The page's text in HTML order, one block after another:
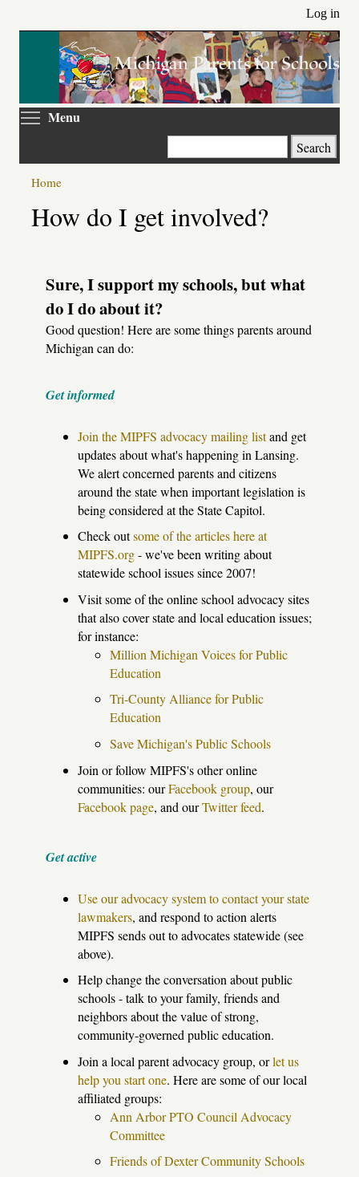
main
Log in
Menu
Search
Primary
tabs
Home
How do I get involved?
Sure, I support my schools, but what
do I do about it?
Good question! Here are some things parents around
Michigan can do:
Get informed
Join the MIPFS advocacy mailing listand get
updates about what's happening in Lansing.
We alert concerned parents and citizens
around the state when important legislation is
being considered at the State Capitol.
Check outsome of the articles here at
MIPFS.org- we've been writing about
statewide school issues since 2007!
Visit some of the online school advocacy sites
that also cover state and local education issues;
for instance:
Million Michigan Voices for Public
Education
Tri-County Alliance for Public
Education
Save Michigan's Public Schools
Join or follow MIPFS's other online
communities: ourFacebook group, our
Facebook page, and ourTwitter feed.
Get active
Use our advocacy system to contact your state
lawmakers, and respond to action alerts
MIPFS sends out to advocates statewide (see
above).
Help change the conversation about public
schools - talk to your family, friends and
neighbors about the value of strong,
community-governed public education.
Join a local parent advocacy group, orlet us
help you start one. Here are some of our local
affiliated groups:
Ann Arbor PTO Council Advocacy
Committee
Friends of Dexter Community Schools